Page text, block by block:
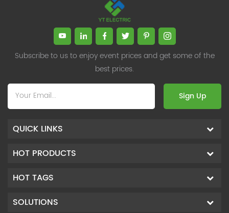
Subscribe to us to enjoy event prices and get some of the
best prices.
Sign Up
QUICK LINKS
HOT PRODUCTS
HOT TAGS
SOLUTIONS